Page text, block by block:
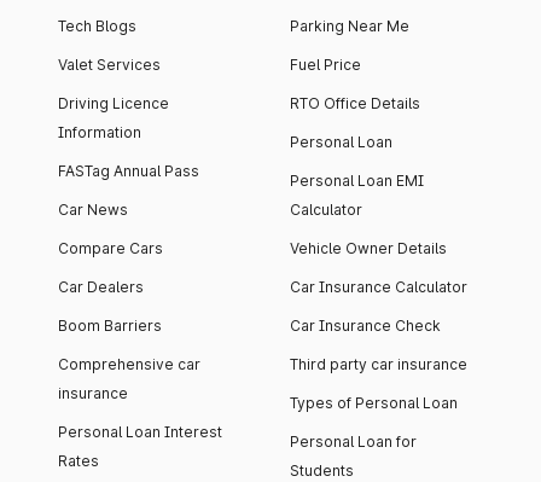
Tech Blogs
Valet Services
Driving Licence
Information
FASTag Annual Pass
Car News
Compare Cars
Car Dealers
Boom Barriers
Comprehensive car
insurance
Personal Loan Interest
Rates
Parking Near Me
Fuel Price
RTO Office Details
Personal Loan
Personal Loan EMI
Calculator
Vehicle Owner Details
Car Insurance Calculator
Car Insurance Check
Third party car insurance
Types of Personal Loan
Personal Loan for
Students